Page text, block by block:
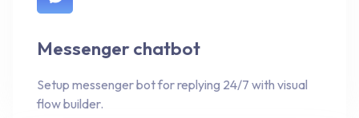
Messenger chatbot
Setup messenger bot for replying 24/7 with visual
flow builder.